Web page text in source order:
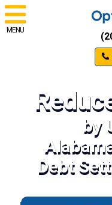
MENU
by
Debt